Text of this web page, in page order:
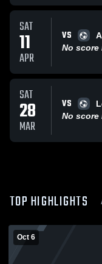
SAT
11
APR
VS
No score
SAT
28
MAR
VS
No score
TOP HIGHLIGHTS
Oct 6